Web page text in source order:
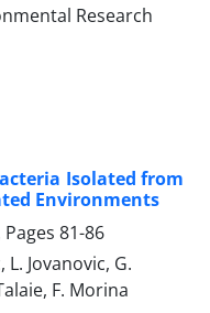
Isolated from
Environments
81-86
L. Jovanovic, G.
F. Morina